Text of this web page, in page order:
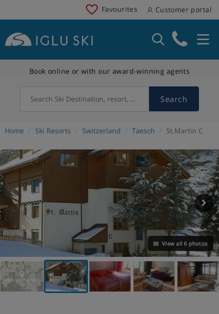
Favourites Customer portal
Book online or with our award-winning agents
Search Ski Destination, resort, country Search
Home Ski Resorts Switzerland Taesch St.Martin C
View all 6 photos
VIEW ON THE MAP